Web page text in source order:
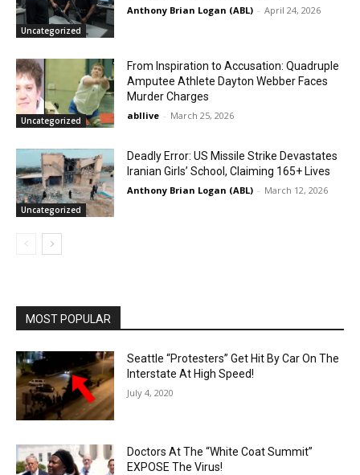
Uncategorized
Anthony Brian Logan (ABL) - April 24, 2026
Uncategorized
From Inspiration to Accusation: Quadruple
Amputee Athlete Dayton Webber Faces
Murder Charges
abllive - March 25, 2026
Uncategorized
Deadly Error: US Missile Strike Devastates
Iranian Girls’ School, Claiming 165+ Lives
Anthony Brian Logan (ABL) - March 12, 2026
MOST POPULAR
Seattle “Protesters” Get Hit By Car On The
Interstate At High Speed!
July 4, 2020
Doctors At The “White Coat Summit”
EXPOSE The Virus!